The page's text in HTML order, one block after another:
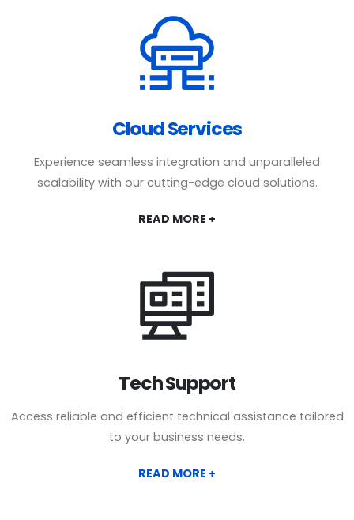
Cloud Services
Experience seamless integration and unparalleled
scalability with our cutting-edge cloud solutions.
READ MORE +
Tech Support
Access reliable and efficient technical assistance tailored
to your business needs.
READ MORE +